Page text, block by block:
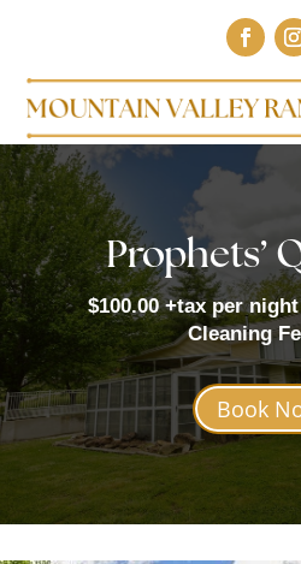
Prophets’
$100.00 +tax per
Cleaning
Book